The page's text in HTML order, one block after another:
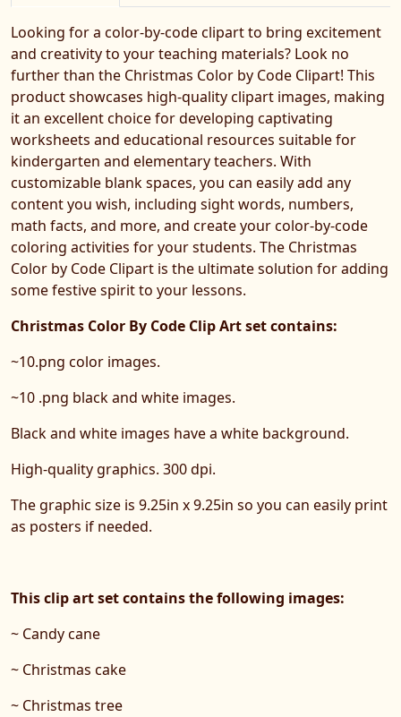
Looking for a color-by-code clipart to bring excitement
and creativity to your teaching materials? Look no
further than the Christmas Color by Code Clipart! This
product showcases high-quality clipart images, making
it an excellent choice for developing captivating
worksheets and educational resources suitable for
kindergarten and elementary teachers. With
customizable blank spaces, you can easily add any
content you wish, including sight words, numbers,
math facts, and more, and create your color-by-code
coloring activities for your students. The Christmas
Color by Code Clipart is the ultimate solution for adding
some festive spirit to your lessons.
Christmas Color By Code Clip Art set contains:
~10.png color images.
~10 .png black and white images.
Black and white images have a white background.
High-quality graphics. 300 dpi.
The graphic size is 9.25in x 9.25in so you can easily print
as posters if needed.
This clip art set contains the following images:
~ Candy cane
~ Christmas cake
~ Christmas tree